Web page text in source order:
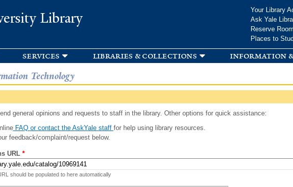
Library
Your Library
Ask Yale
Reserve
Places to
services libraries & collections information
Technology
general opinions and requests to staff in the library. Other options for quick assistance:
FAQ or contact the AskYale staff for help using library resources.
feedback/complaint/request below.
URL *
should be populated to here automatically